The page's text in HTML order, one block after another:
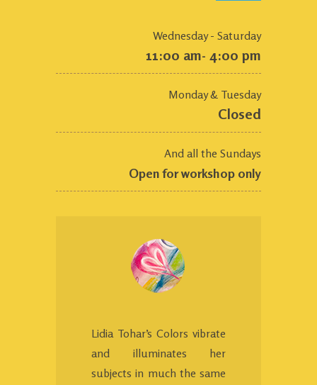
Wednesday - Saturday
11:00 am- 4:00 pm
Monday & Tuesday
Closed
And all the Sundays
Open for workshop only
Lidia Tohar’s Colors vibrate
and illuminates her
subjects in much the same